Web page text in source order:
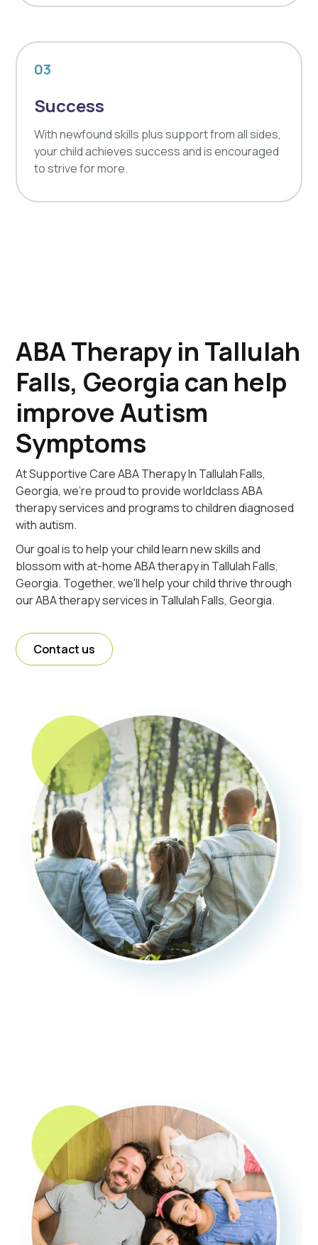
03
Success
With newfound skills plus support from all sides,
your child achieves success and is encouraged
to strive for more.
ABA Therapy in Tallulah
Falls, Georgia can help
improve Autism
Symptoms
At Supportive Care ABA Therapy In Tallulah Falls,
Georgia, we're proud to provide worldclass ABA
therapy services and programs to children diagnosed
with autism.
Our goal is to help your child learn new skills and
blossom with at-home ABA therapy in Tallulah Falls,
Georgia. Together, we'll help your child thrive through
our ABA therapy services in Tallulah Falls, Georgia.
Contact us